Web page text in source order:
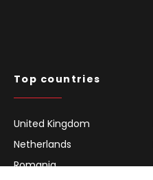
Top countries
United Kingdom
Netherlands
Romania